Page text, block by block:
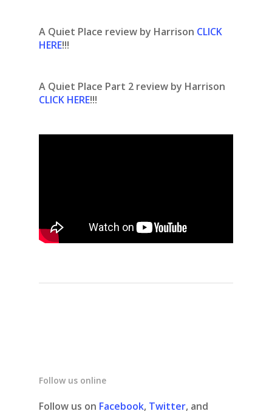
A Quiet Place review by Harrison CLICK
HERE!!!
A Quiet Place Part 2 review by Harrison
CLICK HERE!!!
Follow us online
Follow us on Facebook, Twitter, and